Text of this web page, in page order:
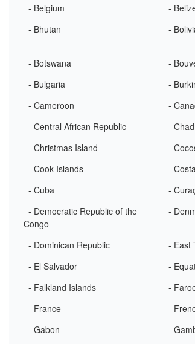
- Belgium
-
- Bhutan
-
- Botswana -
- Bulgaria
-
- Cameroon
-
- Central African Republic
- Chad
- Christmas Island
-
- Cook Islands
-
- Cuba
-
- Democratic Republic of the
Congo
-
- Dominican Republic - East
- El Salvador
-
- Falkland Islands
-
- France
-
- Gabon
-